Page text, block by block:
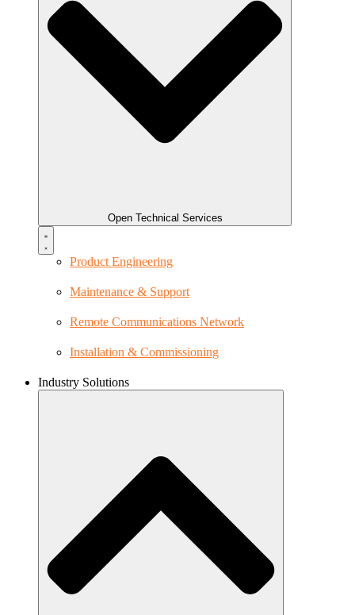
Open Technical Services
Product Engineering
Maintenance & Support
Remote Communications Network
Installation & Commissioning
Industry Solutions